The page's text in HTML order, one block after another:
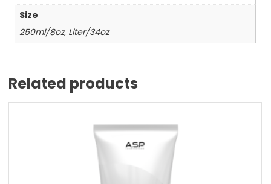
Size
250ml/8oz, Liter/34oz
Related products